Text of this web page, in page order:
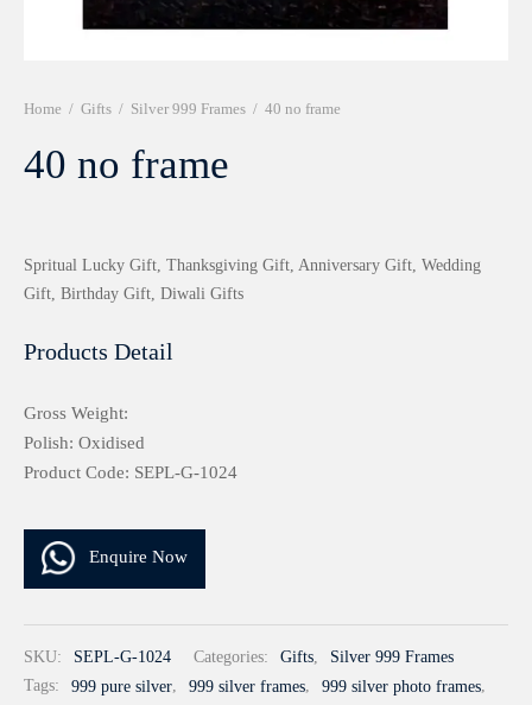
Home / Gifts / Silver 999 Frames / 40 no frame
40 no frame
Spritual Lucky Gift, Thanksgiving Gift, Anniversary Gift, Wedding
Gift, Birthday Gift, Diwali Gifts
Products Detail
Gross Weight:
Polish: Oxidised
Product Code: SEPL-G-1024
Enquire Now
SKU: SEPL-G-1024 Categories: Gifts,
Silver 999 Frames
Tags:
999 pure silver, 999 silver frames, 999 silver photo frames,